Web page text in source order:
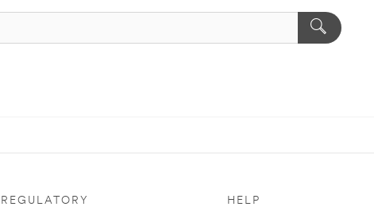
REGULATORY HELP